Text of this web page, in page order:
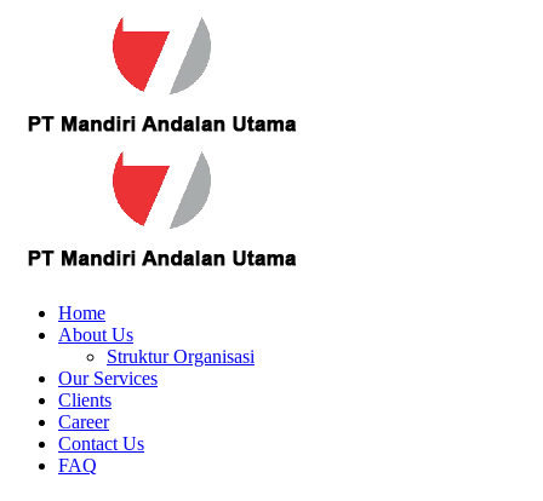
Home
About Us
Struktur Organisasi
Our Services
Clients
Career
Contact Us
FAQ